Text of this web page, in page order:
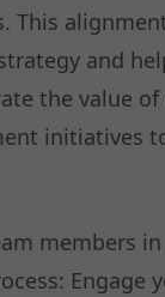
This
and
the value
initiatives
members
Engage